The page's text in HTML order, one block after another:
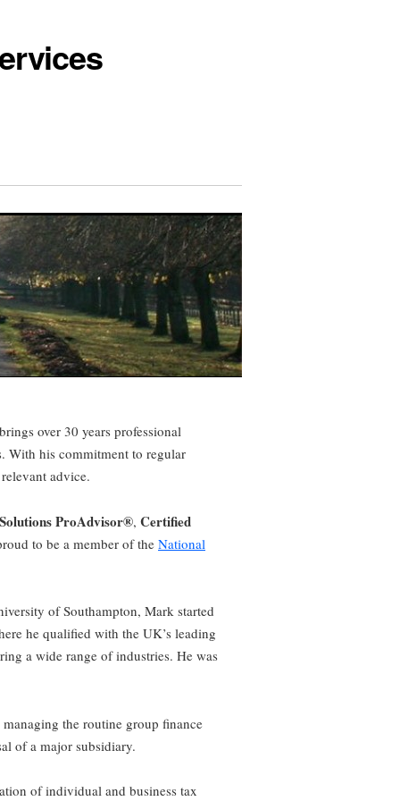
over 30 years professional
With his commitment to regular
advice.
ProAdvisor®, Certified
to be a member of the National
of Southampton, Mark started
he qualified with the UK’s leading
a wide range of industries. He was
the routine group finance
of a major subsidiary.
of individual and business tax